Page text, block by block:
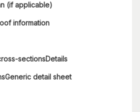
(if applicable)
information
sectionsDetails
detail sheet